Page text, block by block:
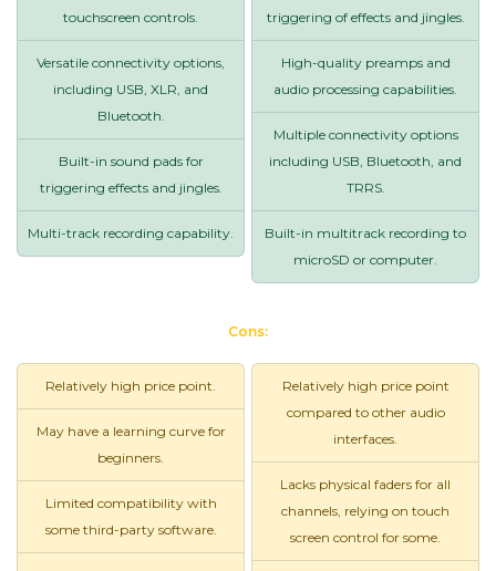
touchscreen controls.
Versatile connectivity options,
including USB, XLR, and
Bluetooth.
Built-in sound pads for
triggering effects and jingles.
Multi-track recording capability.
triggering of effects and jingles.
High-quality preamps and
audio processing capabilities.
Multiple connectivity options
including USB, Bluetooth, and
TRRS.
Built-in multitrack recording to
microSD or computer.
Cons:
Relatively high price point.
May have a learning curve for
beginners.
Limited compatibility with
some third-party software.
Relatively high price point
compared to other audio
interfaces.
Lacks physical faders for all
channels, relying on touch
screen control for some.